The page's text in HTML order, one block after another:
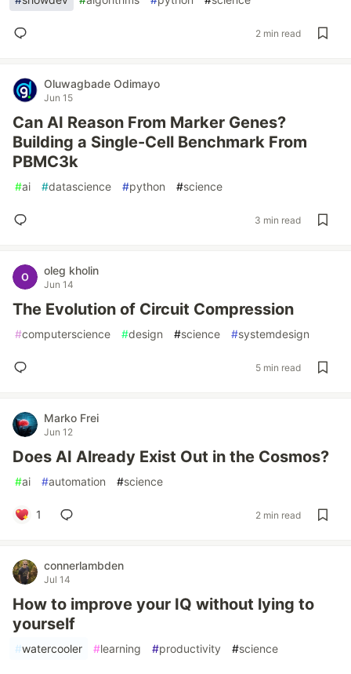
2 min read
Oluwagbade Odimayo
Jun 15
Can AI Reason From Marker Genes?
Building a Single-Cell Benchmark From
PBMC3k
#ai #datascience #python #science
3 min read
oleg kholin
Jun 14
The Evolution of Circuit Compression
#computerscience #design #science #systemdesign
5 min read
Marko Frei
Jun 12
Does AI Already Exist Out in the Cosmos?
#ai #automation #science
1 2 min read
connerlambden
Jul 14
How to improve your IQ without lying to
yourself
#watercooler #learning #productivity #science